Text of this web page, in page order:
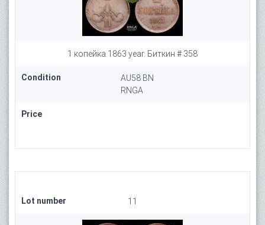
1 копейка 1863 year. Биткин # 358
Condition
AU58 BN
RNGA
Price
Lot number 11